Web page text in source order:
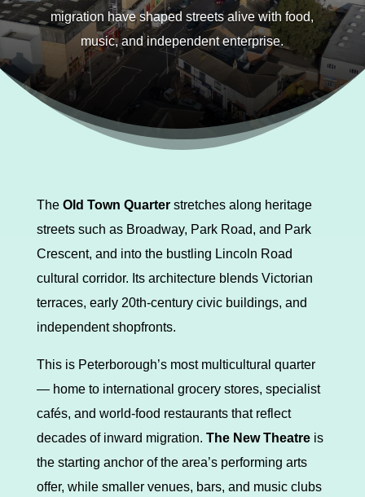
migration have shaped streets alive with food,
music, and independent enterprise.
TheOld Town Quarterstretches along heritage
streets such as Broadway, Park Road, and Park
Crescent, and into the bustling Lincoln Road
cultural corridor. Its architecture blends Victorian
terraces, early 20th-century civic buildings, and
independent shopfronts.
This is Peterborough’s most multicultural quarter
— home to international grocery stores, specialist
cafés, and world-food restaurants that reflect
decades of inward migration. The New Theatreis
the starting anchor of the area’s performing arts
offer, while smaller venues, bars, and music clubs